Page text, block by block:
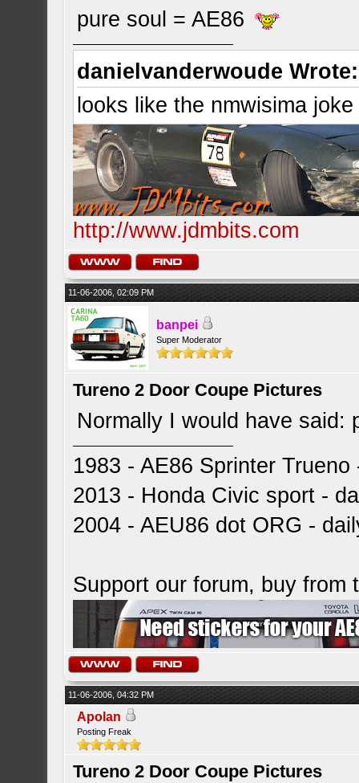
pure soul = AE86
danielvanderwoude Wrote:
looks like the nmwisima
http://www.jdmbits.com
11-06-2006, 02:09 PM
banpei
Super Moderator
Tureno 2 Door Coupe Pictures
Normally I would have
1983 - AE86 Sprinter
2013 - Honda Civic sport -
2004 - AEU86 dot ORG -
Support our forum, buy from
11-06-2006, 04:32 PM
Apolan
Posting Freak
Tureno 2 Door Coupe Pictures